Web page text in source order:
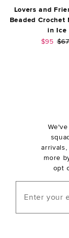
Lovers and
Beaded Crochet
in Ice
Sale
$95
more
opt